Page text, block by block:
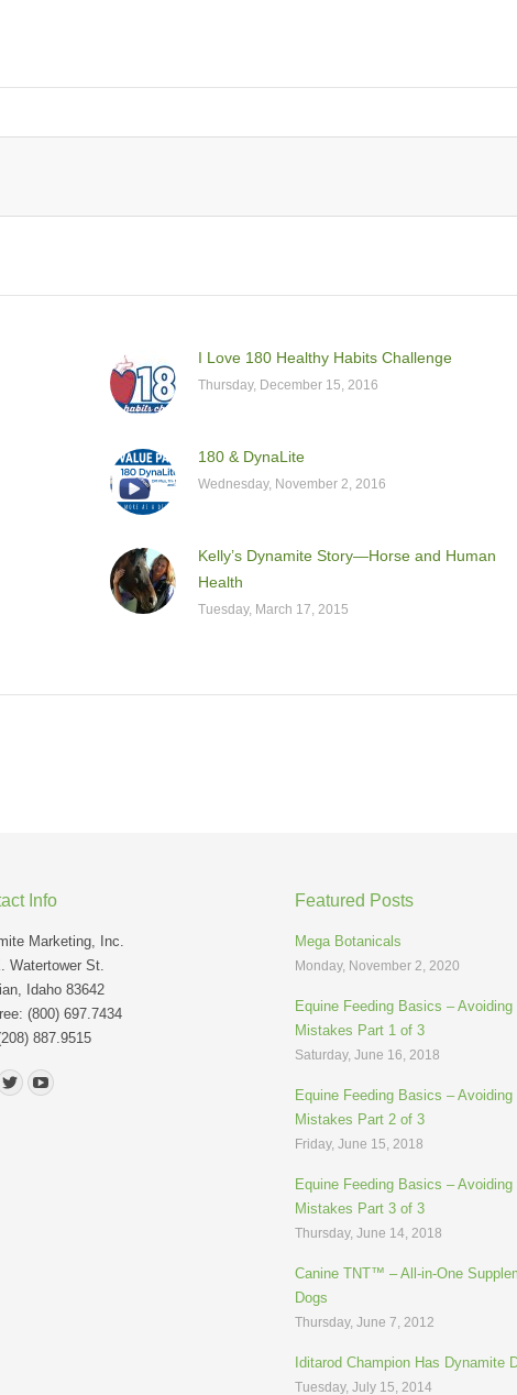
I Love 180 Healthy Habits Challenge
Thursday, December 15, 2016
180 & DynaLite
Wednesday, November 2, 2016
Kelly’s Dynamite Story—Horse and Human
Health
Tuesday, March 17, 2015
Info
Marketing, Inc.
Watertower St.
Idaho 83642
(800) 697.7434
887.9515
on:
Featured Posts
Mega Botanicals
Monday, November 2, 2020
Equine Feeding Basics – Avoiding
Mistakes Part 1 of 3
Saturday, June 16, 2018
Equine Feeding Basics – Avoiding
Mistakes Part 2 of 3
Friday, June 15, 2018
Equine Feeding Basics – Avoiding
Mistakes Part 3 of 3
Thursday, June 14, 2018
Canine TNT™ – All-in-One
Dogs
Thursday, June 7, 2012
Iditarod Champion Has Dynamite
Tuesday, July 15, 2014